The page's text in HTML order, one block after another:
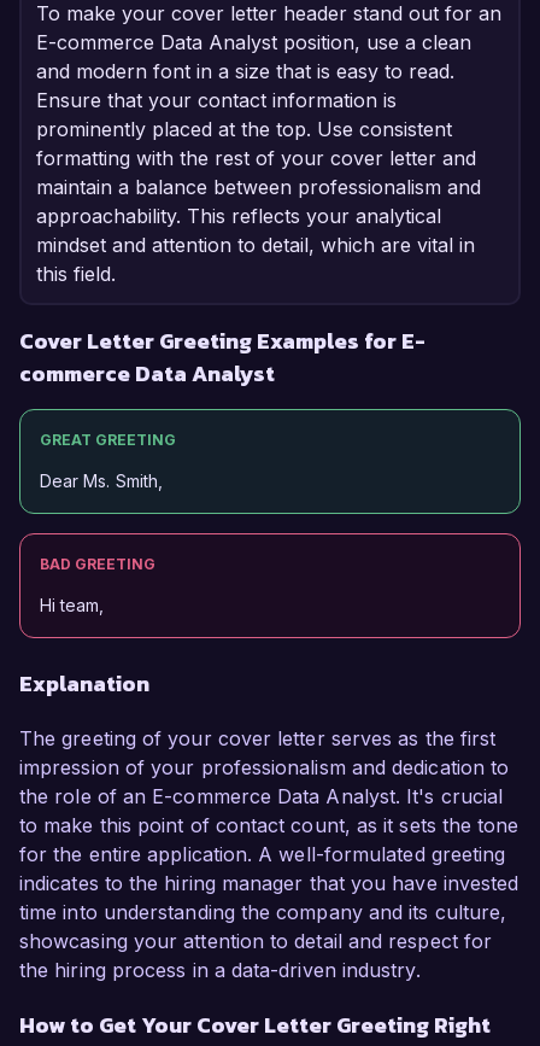
To make your cover letter header stand out for an
E-commerce Data Analyst position, use a clean
and modern font in a size that is easy to read.
Ensure that your contact information is
prominently placed at the top. Use consistent
formatting with the rest of your cover letter and
maintain a balance between professionalism and
approachability. This reflects your analytical
mindset and attention to detail, which are vital in
this field.
Cover Letter Greeting Examples for E-
commerce Data Analyst
GREAT GREETING
Dear Ms. Smith,
BAD GREETING
Hi team,
Explanation
The greeting of your cover letter serves as the first
impression of your professionalism and dedication to
the role of an E-commerce Data Analyst. It's crucial
to make this point of contact count, as it sets the tone
for the entire application. A well-formulated greeting
indicates to the hiring manager that you have invested
time into understanding the company and its culture,
showcasing your attention to detail and respect for
the hiring process in a data-driven industry.
How to Get Your Cover Letter Greeting Right